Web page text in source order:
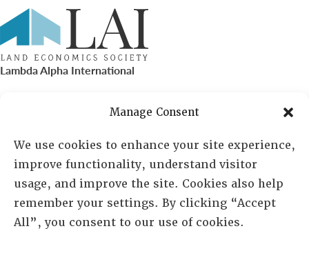
Manage Consent
We use cookies to enhance your site experience,
improve functionality, understand visitor
usage, and improve the site. Cookies also help
remember your settings. By clicking “Accept
All”, you consent to our use of cookies.
Lambda Alpha International
PO Box 72720, Phoenix, AZ 85050
Sheila Novak, Executive Director
lai@lai.org
480-719-7404